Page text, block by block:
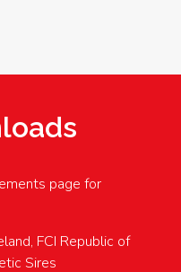
page for
FCI Republic of
Sires